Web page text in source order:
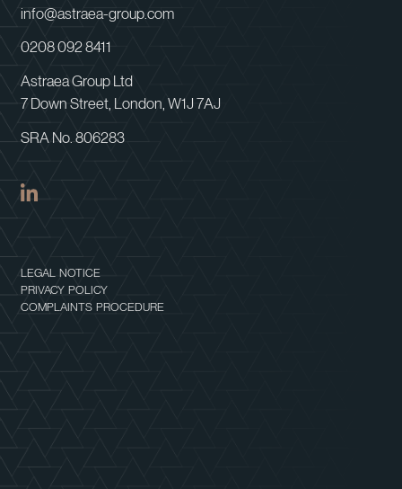
info@astraea-group.com
0208 092 8411
Astraea Group Ltd
7 Down Street, London, W1J 7AJ
SRA No. 806283
LEGAL NOTICE
PRIVACY POLICY
COMPLAINTS PROCEDURE